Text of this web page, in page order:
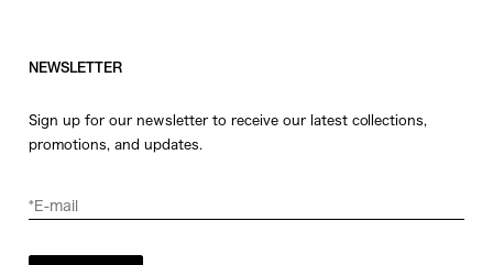
NEWSLETTER
Sign up for our newsletter to receive our latest collections,
promotions, and updates.